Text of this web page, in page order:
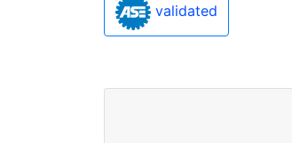
validated